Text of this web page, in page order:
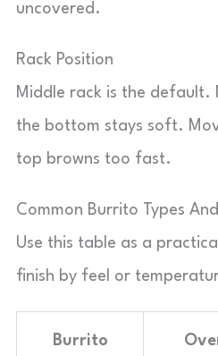
uncovered.
Rack Position
Middle rack is the default.
the bottom stays soft.
top browns too fast.
Common Burrito Types
Use this table as a
finish by feel or
Burrito